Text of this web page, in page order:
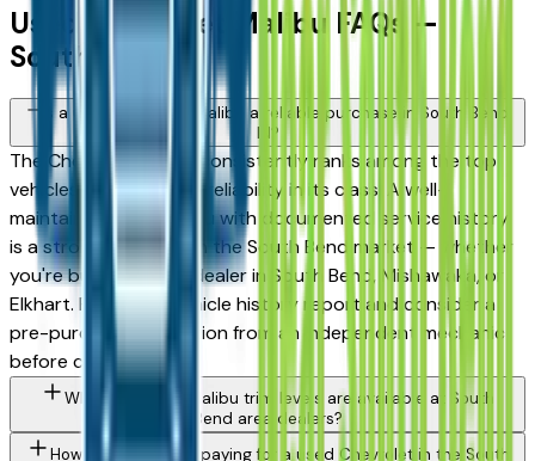
Used Chevrolet Malibu FAQs —
South Bend
Is a used Chevrolet Malibu a reliable purchase in South Bend,
IN?
The Chevrolet Malibu consistently ranks among the top
vehicles for long-term reliability in its class. A well-
maintained used Malibu with documented service history
is a strong purchase in the South Bend market — whether
you're buying from a dealer in South Bend, Mishawaka, or
Elkhart. Request a vehicle history report and consider a
pre-purchase inspection from an independent mechanic
before committing.
What Chevrolet Malibu trim levels are available at South
Bend area dealers?
How do I avoid overpaying for a used Chevrolet in the South